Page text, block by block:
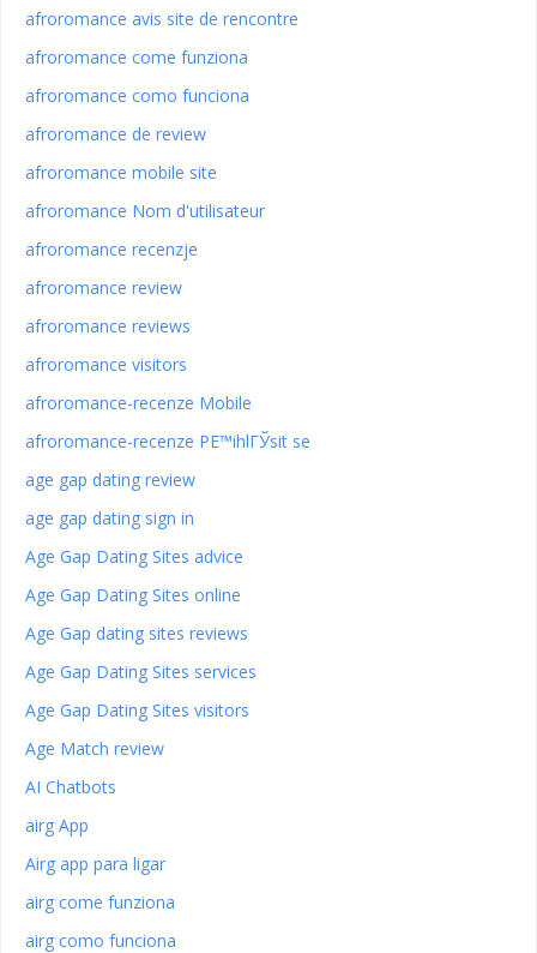
afroromance avis site de rencontre
afroromance come funziona
afroromance como funciona
afroromance de review
afroromance mobile site
afroromance Nom d'utilisateur
afroromance recenzje
afroromance review
afroromance reviews
afroromance visitors
afroromance-recenze Mobile
afroromance-recenze PЕ™ihlГЎsit se
age gap dating review
age gap dating sign in
Age Gap Dating Sites advice
Age Gap Dating Sites online
Age Gap dating sites reviews
Age Gap Dating Sites services
Age Gap Dating Sites visitors
Age Match review
AI Chatbots
airg App
Airg app para ligar
airg come funziona
airg como funciona